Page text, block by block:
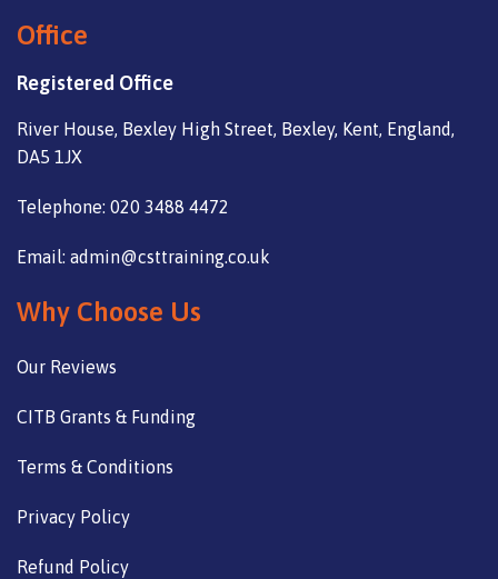
Office
Registered Office
River House, Bexley High Street, Bexley, Kent, England,
DA5 1JX
Telephone: 020 3488 4472
Email: admin@csttraining.co.uk
Why Choose Us
Our Reviews
CITB Grants & Funding
Terms & Conditions
Privacy Policy
Refund Policy